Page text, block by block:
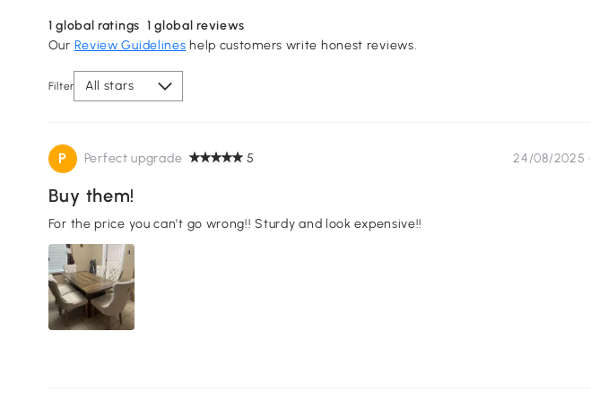
1 global ratings 1 global reviews
Our Review Guidelines help customers write honest reviews.
Filter All stars
P Perfect upgrade 5 24/08/2025 ·
Buy them!
For the price you can’t go wrong!! Sturdy and look expensive!!